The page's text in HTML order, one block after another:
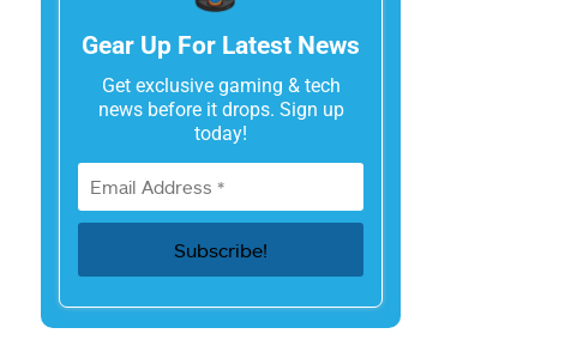
Gear Up For Latest News
Get exclusive gaming & tech
news before it drops. Sign up
today!